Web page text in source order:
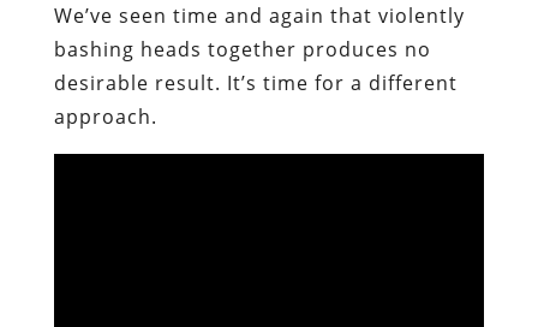
We’ve seen time and again that violently
bashing heads together produces no
desirable result. It’s time for a different
approach.